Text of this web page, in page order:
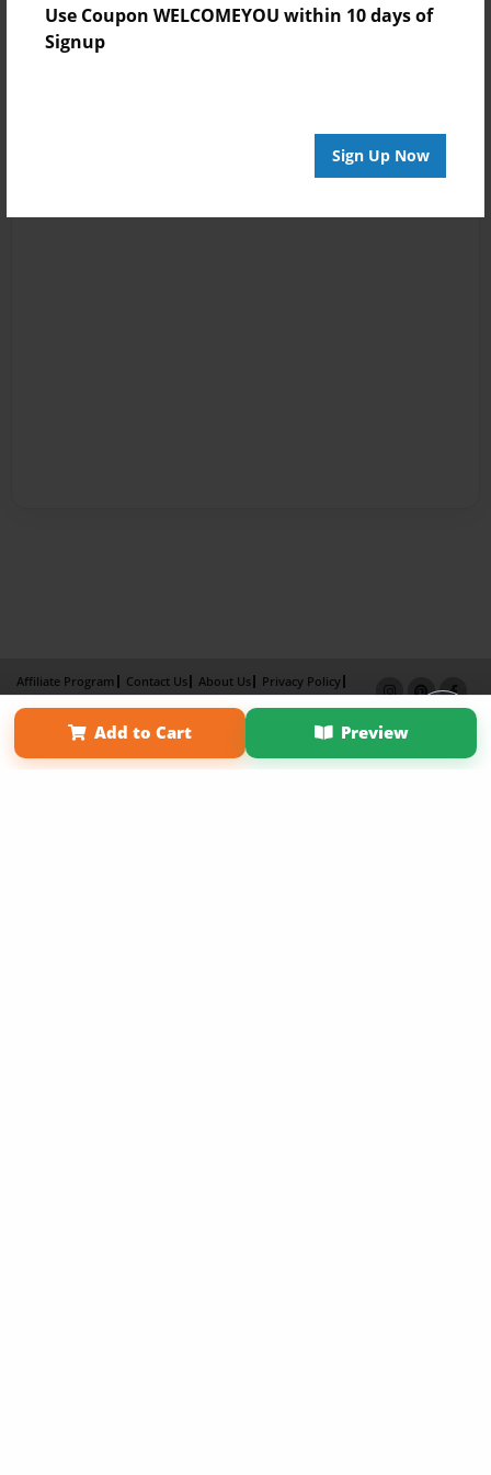
Use Coupon WELCOMEYOU within 10 days of
Signup
Sign Up Now
Add to Cart Preview
Affiliate Program Contact Us About Us
Privacy Policy
Term of Use
Why Bookemon